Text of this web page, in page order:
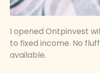
I opened Ontpinvest
to fixed income. No
available.